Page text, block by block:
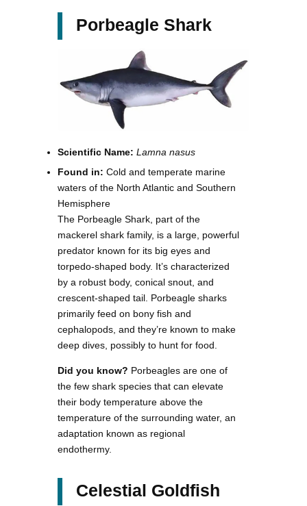
Porbeagle Shark
Scientific Name: Lamna nasus
Found in: Cold and temperate marine
waters of the North Atlantic and Southern
Hemisphere
The Porbeagle Shark, part of the
mackerel shark family, is a large, powerful
predator known for its big eyes and
torpedo-shaped body. It’s characterized
by a robust body, conical snout, and
crescent-shaped tail. Porbeagle sharks
primarily feed on bony fish and
cephalopods, and they’re known to make
deep dives, possibly to hunt for food.
Did you know? Porbeagles are one of
the few shark species that can elevate
their body temperature above the
temperature of the surrounding water, an
adaptation known as regional
endothermy.
Celestial Goldfish